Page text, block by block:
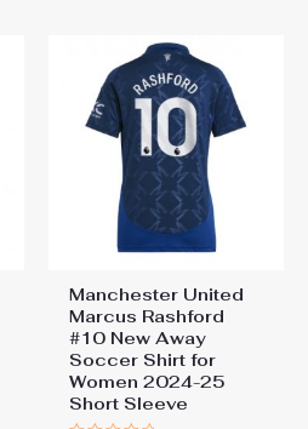
Manchester United
Marcus Rashford
#10 New Away
Soccer Shirt for
Women 2024-25
Short Sleeve